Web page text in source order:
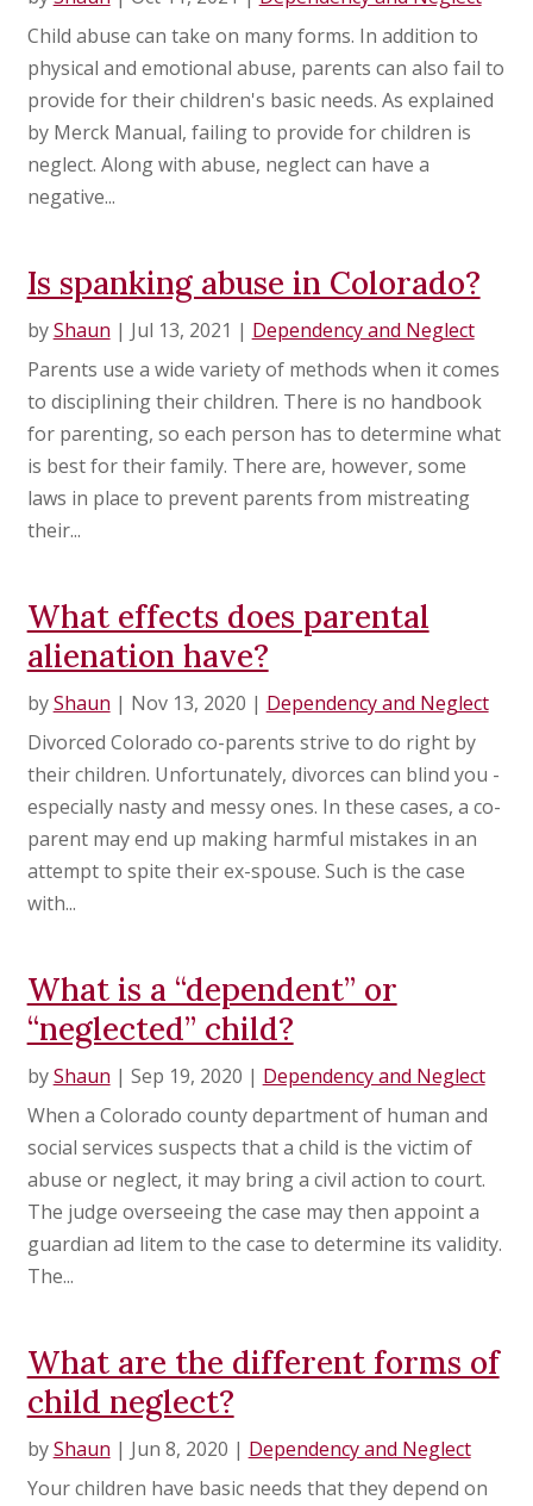
Child abuse can take on many forms. In addition to
physical and emotional abuse, parents can also fail to
provide for their children's basic needs. As explained
by Merck Manual, failing to provide for children is
neglect. Along with abuse, neglect can have a
negative...
Is spanking abuse in Colorado?
byShaun | Jul 13, 2021 | Dependency and Neglect
Parents use a wide variety of methods when it comes
to disciplining their children. There is no handbook
for parenting, so each person has to determine what
is best for their family. There are, however, some
laws in place to prevent parents from mistreating
their...
What effects does parental
alienation have?
byShaun | Nov 13, 2020 | Dependency and Neglect
Divorced Colorado co-parents strive to do right by
their children. Unfortunately, divorces can blind you -
especially nasty and messy ones. In these cases, a co-
parent may end up making harmful mistakes in an
attempt to spite their ex-spouse. Such is the case
with...
What is a “dependent” or
“neglected” child?
byShaun | Sep 19, 2020 | Dependency and Neglect
When a Colorado county department of human and
social services suspects that a child is the victim of
abuse or neglect, it may bring a civil action to court.
The judge overseeing the case may then appoint a
guardian ad litem to the case to determine its validity.
The...
What are the different forms of
child neglect?
byShaun | Jun 8, 2020 | Dependency and Neglect
Your children have basic needs that they depend on